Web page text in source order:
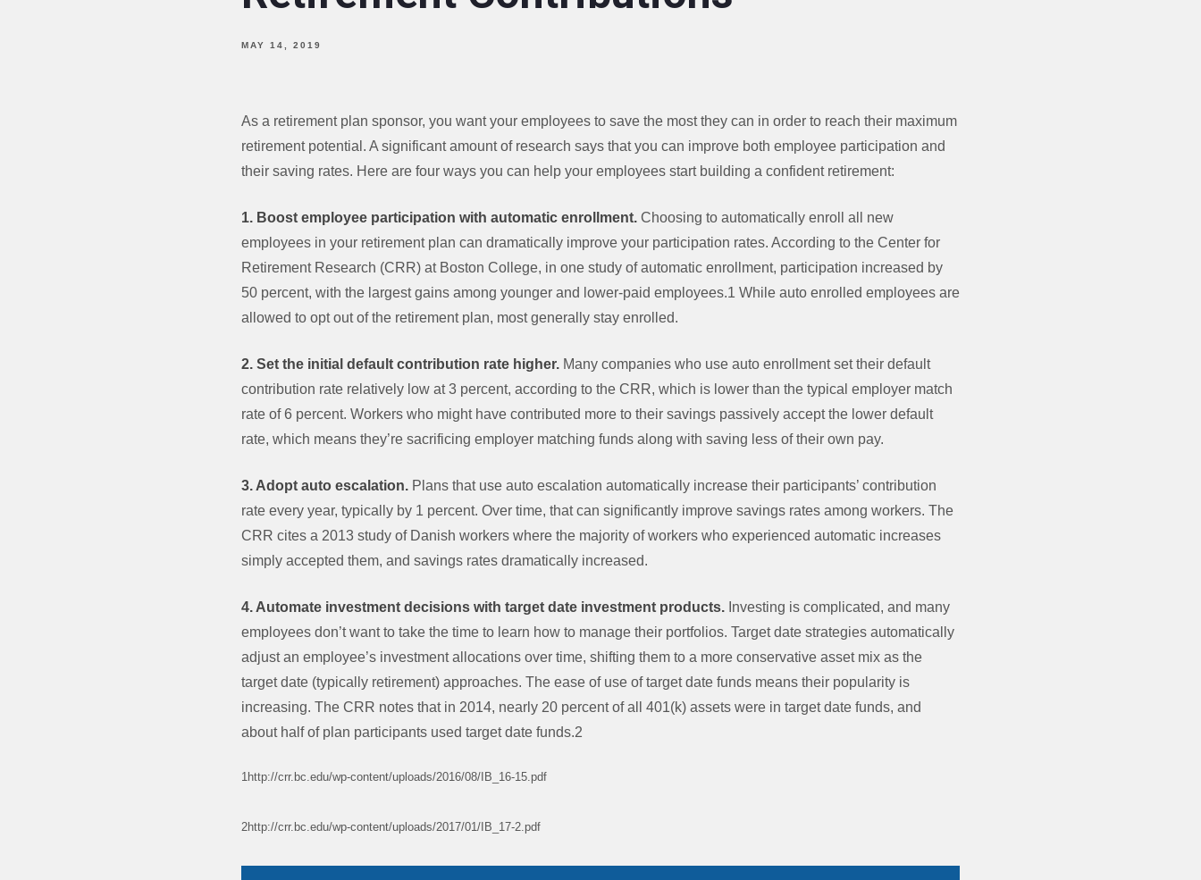
MAY 14, 2019
As a retirement plan sponsor, you want your employees to save the most they can in order to reach their maximum
retirement potential. A significant amount of research says that you can improve both employee participation and
their saving rates. Here are four ways you can help your employees start building a confident retirement:
1. Boost employee participation with automatic enrollment. Choosing to automatically enroll all new
employees in your retirement plan can dramatically improve your participation rates. According to the Center for
Retirement Research (CRR) at Boston College, in one study of automatic enrollment, participation increased by
50 percent, with the largest gains among younger and lower-paid employees.1 While auto enrolled employees are
allowed to opt out of the retirement plan, most generally stay enrolled.
2. Set the initial default contribution rate higher. Many companies who use auto enrollment set their default
contribution rate relatively low at 3 percent, according to the CRR, which is lower than the typical employer match
rate of 6 percent. Workers who might have contributed more to their savings passively accept the lower default
rate, which means they’re sacrificing employer matching funds along with saving less of their own pay.
3. Adopt auto escalation. Plans that use auto escalation automatically increase their participants’ contribution
rate every year, typically by 1 percent. Over time, that can significantly improve savings rates among workers. The
CRR cites a 2013 study of Danish workers where the majority of workers who experienced automatic increases
simply accepted them, and savings rates dramatically increased.
4. Automate investment decisions with target date investment products. Investing is complicated, and many
employees don’t want to take the time to learn how to manage their portfolios. Target date strategies automatically
adjust an employee’s investment allocations over time, shifting them to a more conservative asset mix as the
target date (typically retirement) approaches. The ease of use of target date funds means their popularity is
increasing. The CRR notes that in 2014, nearly 20 percent of all 401(k) assets were in target date funds, and
about half of plan participants used target date funds.2
1http://crr.bc.edu/wp-content/uploads/2016/08/IB_16-15.pdf
2http://crr.bc.edu/wp-content/uploads/2017/01/IB_17-2.pdf